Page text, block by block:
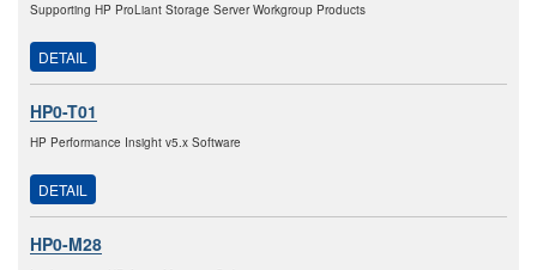
Supporting HP ProLiant Storage Server Workgroup Products
DETAIL
HP0-T01
HP Performance Insight v5.x Software
DETAIL
HP0-M28